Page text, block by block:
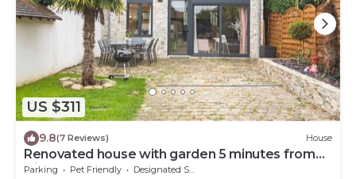
US $311
9.8(7 Reviews) House
Renovated house with garden 5 minutes from
Disney
Parking Pet Friendly
Designated Smoking Area